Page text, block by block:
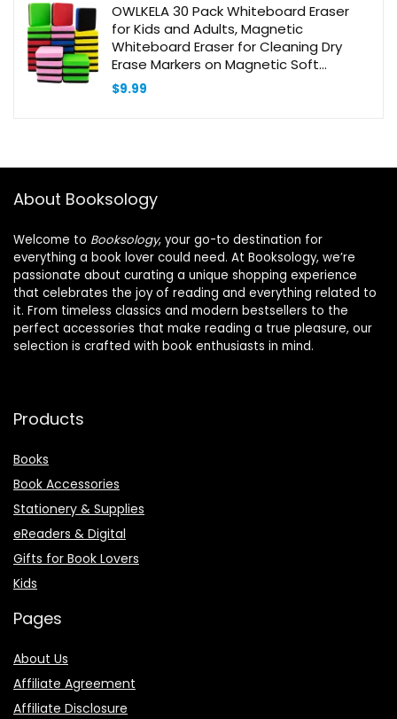
OWLKELA 30 Pack Whiteboard Eraser
for Kids and Adults, Magnetic
Whiteboard Eraser for Cleaning Dry
Erase Markers on Magnetic Soft
Whiteboard, Glass Whiteboard and Dry
Erase Board
$9.99
About Booksology
Welcome to Booksology, your go-to destination for
everything a book lover could need. At Booksology, we’re
passionate about curating a unique shopping experience
that celebrates the joy of reading and everything related to
it. From timeless classics and modern bestsellers to the
perfect accessories that make reading a true pleasure, our
selection is crafted with book enthusiasts in mind.
Products
Books
Book Accessories
Stationery & Supplies
eReaders & Digital
Gifts for Book Lovers
Kids
Pages
About Us
Affiliate Agreement
Affiliate Disclosure